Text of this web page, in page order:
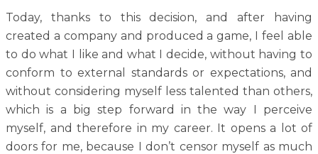
Today, thanks to this decision, and after having
created a company and produced a game, I feel able
to do what I like and what I decide, without having to
conform to external standards or expectations, and
without considering myself less talented than others,
which is a big step forward in the way I perceive
myself, and therefore in my career. It opens a lot of
doors for me, because I don’t censor myself as much